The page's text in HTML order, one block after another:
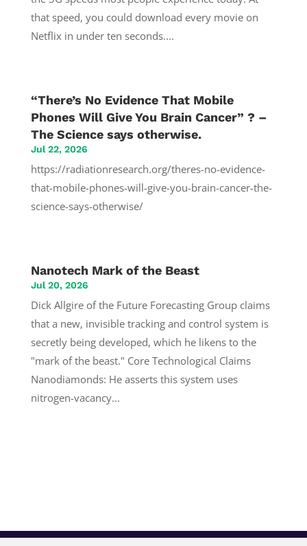
that speed, you could download every movie on
Netflix in under ten seconds....
“There’s No Evidence That Mobile
Phones Will Give You Brain Cancer” ? –
The Science says otherwise.
Jul 22, 2026
https://radiationresearch.org/theres-no-evidence-
that-mobile-phones-will-give-you-brain-cancer-the-
science-says-otherwise/
Nanotech Mark of the Beast
Jul 20, 2026
Dick Allgire of the Future Forecasting Group claims
that a new, invisible tracking and control system is
secretly being developed, which he likens to the
"mark of the beast." Core Technological Claims
Nanodiamonds: He asserts this system uses
nitrogen-vacancy...